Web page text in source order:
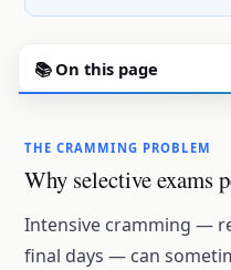
📚 On this page
THE CRAMMING PROBLEM
Why selective exams
Intensive cramming —
final days — can